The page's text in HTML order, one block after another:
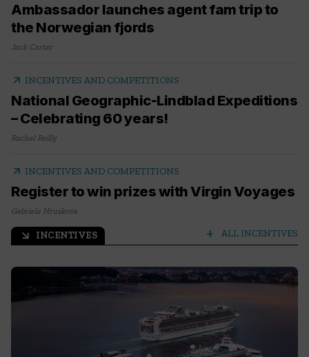
Ambassador launches agent fam trip to
the Norwegian fjords
Jack Carter
National Geographic-Lindblad Expeditions
– Celebrating 60 years!
arrow_outward INCENTIVES AND COMPETITIONS
Rachel Reilly
Register to win prizes with Virgin Voyages
arrow_outward INCENTIVES AND COMPETITIONS
Gabriela Hruskova
arrow_outward INCENTIVES add ALL INCENTIVES